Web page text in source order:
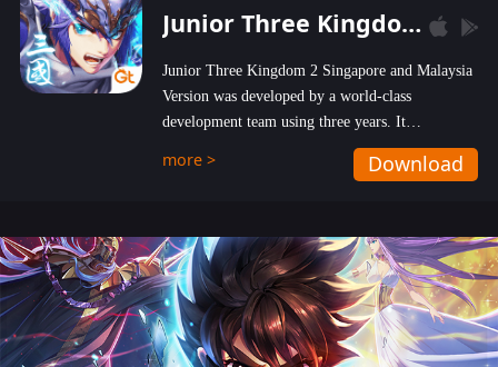
Junior Three Kingdom 2
Junior Three Kingdom 2 Singapore and Malaysia
Version was developed by a world-class
development team using three years. It
emphasizes on high-bonus and user experience.
Players can obtain 20 lucky draws for FREE with
hundred top-class artists joined, the characters'
designs of up to one hundred famous generals in
3 Kingdoms are extremely gorgeous and
exquisite! The unique and creative skill
combination system can help you build your
more > Download